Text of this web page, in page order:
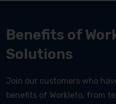
Benefits of
Solutions
Join our customers who
benefits of Workleto, from